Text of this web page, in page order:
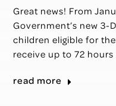
Great news! From
Government’s new 3-
children eligible for
receive up to 72
read more